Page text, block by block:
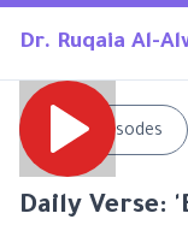
Dr. Ruqaia Al-
All Episodes
Daily Verse: